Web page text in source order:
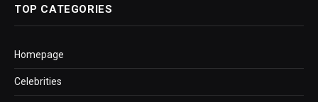
TOP CATEGORIES
Homepage
Celebrities